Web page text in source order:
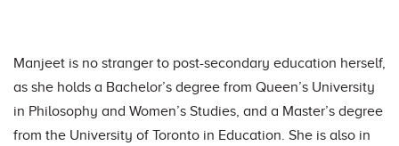
Manjeet is no stranger to post-secondary education herself,
as she holds a Bachelor’s degree from Queen’s University
in Philosophy and Women’s Studies, and a Master’s degree
from the University of Toronto in Education. She is also in